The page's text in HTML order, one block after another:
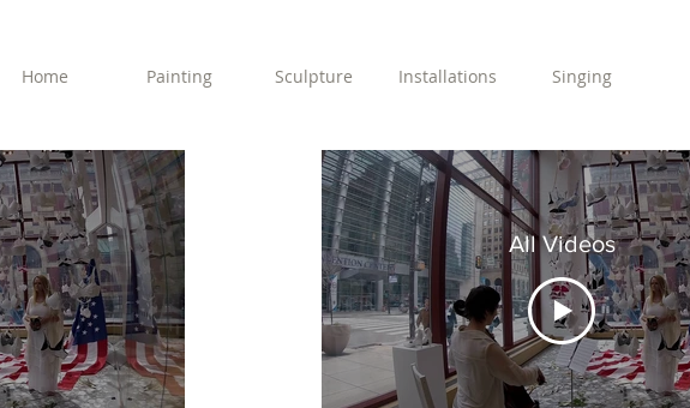
Home Painting Sculpture Installations Singing
All Videos